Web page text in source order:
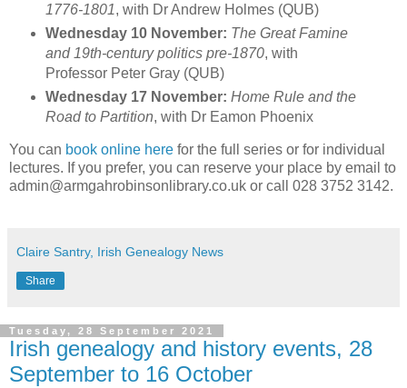
1776-1801, with Dr Andrew Holmes (QUB)
Wednesday 10 November: The Great Famine
and 19th-century politics pre-1870, with
Professor Peter Gray (QUB)
Wednesday 17 November: Home Rule and the
Road to Partition, with Dr Eamon Phoenix
You can book online here for the full series or for individual
lectures. If you prefer, you can reserve your place by email to
admin@armgahrobinsonlibrary.co.uk or call 028 3752 3142.
Claire Santry, Irish Genealogy News
Share
Tuesday, 28 September 2021
Irish genealogy and history events, 28
September to 16 October